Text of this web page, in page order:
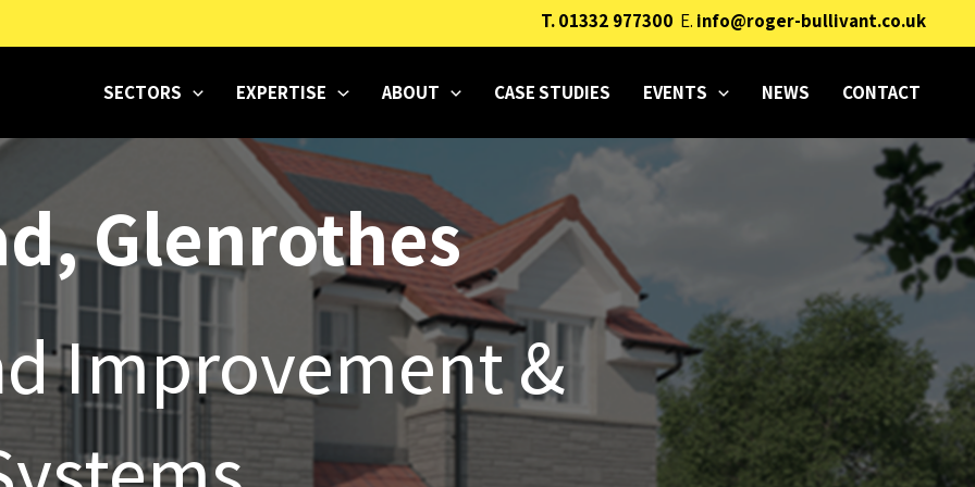
T.01332 977300 E. info@roger-bullivant.co.uk
SECTORS EXPERTISE ABOUT CASE STUDIES EVENTS NEWS CONTACT
Glenrothes
Improvement &